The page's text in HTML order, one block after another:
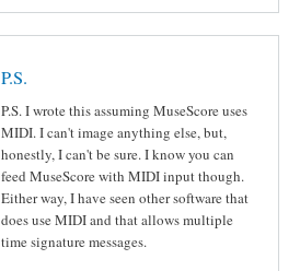
P.S.
P.S. I wrote this assuming MuseScore uses
MIDI. I can't image anything else, but,
honestly, I can't be sure. I know you can
feed MuseScore with MIDI input though.
Either way, I have seen other software that
does use MIDI and that allows multiple
time signature messages.